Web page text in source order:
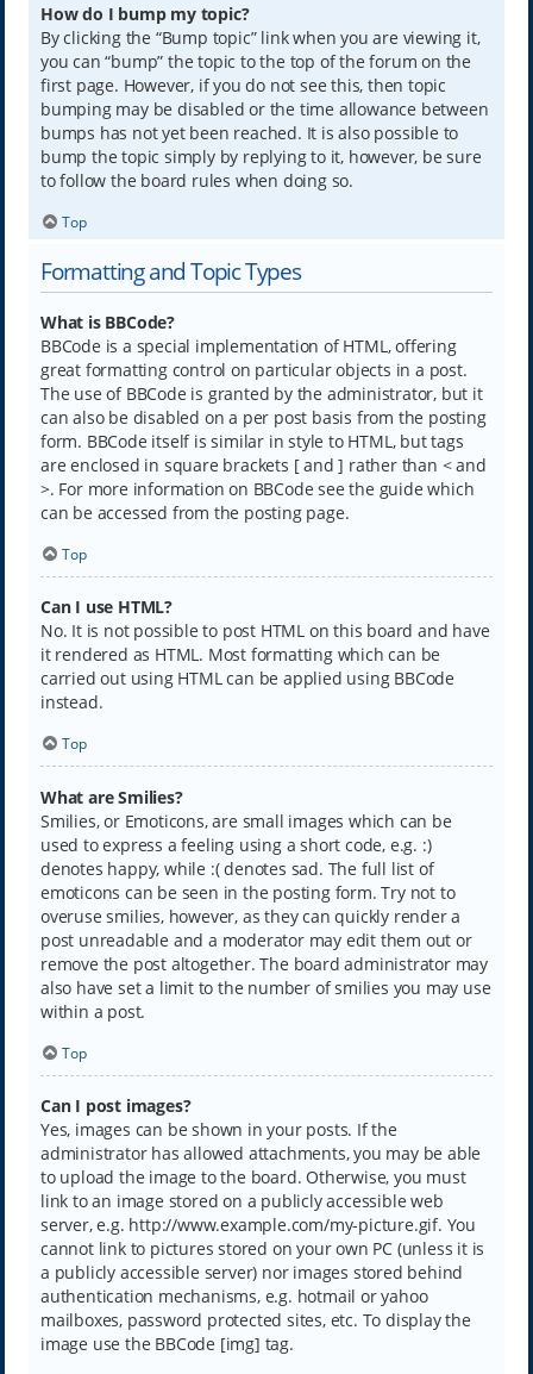
How do I bump my topic?
By clicking the “Bump topic” link when you are viewing it,
you can “bump” the topic to the top of the forum on the
first page. However, if you do not see this, then topic
bumping may be disabled or the time allowance between
bumps has not yet been reached. It is also possible to
bump the topic simply by replying to it, however, be sure
to follow the board rules when doing so.
Top
Formatting and Topic Types
What is BBCode?
BBCode is a special implementation of HTML, offering
great formatting control on particular objects in a post.
The use of BBCode is granted by the administrator, but it
can also be disabled on a per post basis from the posting
form. BBCode itself is similar in style to HTML, but tags
are enclosed in square brackets [ and ] rather than < and
>. For more information on BBCode see the guide which
can be accessed from the posting page.
Top
Can I use HTML?
No. It is not possible to post HTML on this board and have
it rendered as HTML. Most formatting which can be
carried out using HTML can be applied using BBCode
instead.
Top
What are Smilies?
Smilies, or Emoticons, are small images which can be
used to express a feeling using a short code, e.g. :)
denotes happy, while :( denotes sad. The full list of
emoticons can be seen in the posting form. Try not to
overuse smilies, however, as they can quickly render a
post unreadable and a moderator may edit them out or
remove the post altogether. The board administrator may
also have set a limit to the number of smilies you may use
within a post.
Top
Can I post images?
Yes, images can be shown in your posts. If the
administrator has allowed attachments, you may be able
to upload the image to the board. Otherwise, you must
link to an image stored on a publicly accessible web
server, e.g. http://www.example.com/my-picture.gif. You
cannot link to pictures stored on your own PC (unless it is
a publicly accessible server) nor images stored behind
authentication mechanisms, e.g. hotmail or yahoo
mailboxes, password protected sites, etc. To display the
image use the BBCode [img] tag.